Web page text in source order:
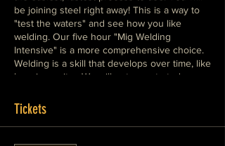
be joining steel right away! This is a way to
"test the waters" and see how you like
welding. Our five hour "Mig Welding
Intensive" is a more comprehensive choice.
Welding is a skill that develops over time, like
learning guitar. We will get you started
expertise as quickly as possible. Please
dress warmly in cotton clothes, wear boots,
leather or cotton shoes.
Tickets